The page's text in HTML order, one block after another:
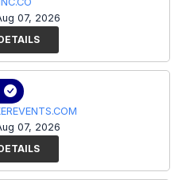
07, 2026
07, 2026